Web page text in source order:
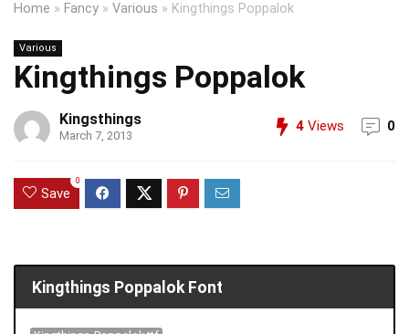
Home » Fancy » Various » Kingthings Poppalok
Various
Kingthings Poppalok
Kingsthings
March 7, 2013
4 Views 0
Save
0
Kingthings Poppalok Font